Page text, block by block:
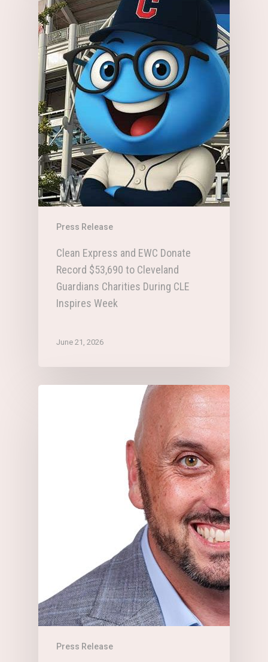
Press Release
Clean Express and EWC Donate
Record $53,690 to Cleveland
Guardians Charities During CLE
Inspires Week
June 21, 2026
Press Release